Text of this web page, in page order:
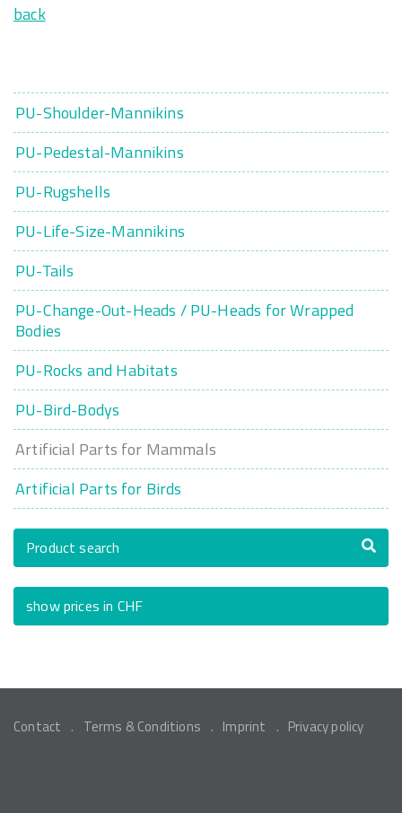
back
PU-Shoulder-Mannikins
PU-Pedestal-Mannikins
PU-Rugshells
PU-Life-Size-Mannikins
PU-Tails
PU-Change-Out-Heads / PU-Heads for Wrapped
Bodies
PU-Rocks and Habitats
PU-Bird-Bodys
Artificial Parts for Mammals
Artificial Parts for Birds
Product search
show prices in CHF
Contact Terms & Conditions Imprint Privacy policy